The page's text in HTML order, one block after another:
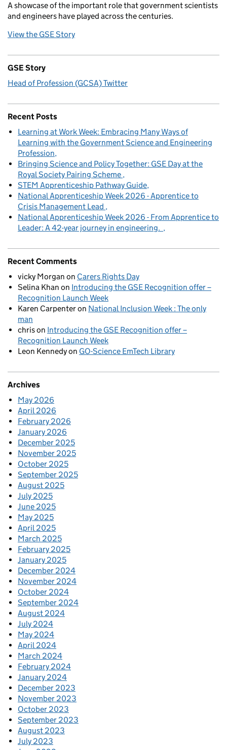
A showcase of the important role that government scientists
and engineers have played across the centuries.
View the GSE Story
GSE Story
Head of Profession (GCSA) Twitter
Recent Posts
Learning at Work Week: Embracing Many Ways of
Learning with the Government Science and Engineering
Profession
Bringing Science and Policy Together: GSE Day at the
Royal Society Pairing Scheme
STEM Apprenticeship Pathway Guide
National Apprenticeship Week 2026 - Apprentice to
Crisis Management Lead
National Apprenticeship Week 2026 - From Apprentice to
Leader: A 42-year journey in engineering.
Recent Comments
vicky Morgan on Carers Rights Day
Selina Khan on Introducing the GSE Recognition offer –
Recognition Launch Week
Karen Carpenteron National Inclusion Week : The only
man
chrison Introducing the GSE Recognition offer –
Recognition Launch Week
Leon Kennedyon GO-Science EmTech Library
Archives
May 2026
April 2026
February 2026
January 2026
December 2025
November 2025
October 2025
September 2025
August 2025
July 2025
June 2025
May 2025
April 2025
March 2025
February 2025
January 2025
December 2024
November 2024
October 2024
September 2024
August 2024
July 2024
May 2024
April 2024
March 2024
February 2024
January 2024
December 2023
November 2023
October 2023
September 2023
August 2023
July 2023